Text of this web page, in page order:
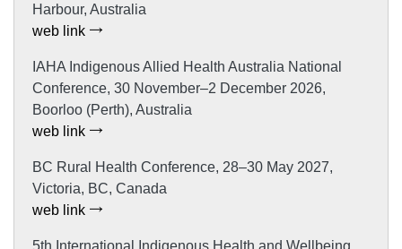
Harbour, Australia
web link
IAHA Indigenous Allied Health Australia National
Conference, 30 November–2 December 2026,
Boorloo (Perth), Australia
web link
BC Rural Health Conference, 28–30 May 2027,
Victoria, BC, Canada
web link
5th International Indigenous Health and Wellbeing